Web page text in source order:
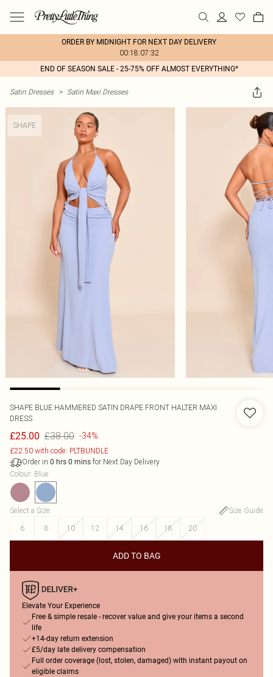
ORDER BY MIDNIGHT FOR NEXT DAY DELIVERY
00:18:07:32
END OF SEASON SALE - 25-75% OFF ALMOST EVERYTHING*
Satin Dresses > Satin Maxi Dresses
SHAPE
SHAPE BLUE HAMMERED SATIN DRAPE FRONT HALTER MAXI
DRESS
£25.00 £38.00 -34%
£22.50 with code: PLTBUNDLE
Order in 0 hrs 0 mins for Next Day Delivery
Colour: Blue
Select a Size:
Size Guide
6
8 10 12 14 16 18 20
ADD TO BAG
Elevate Your Experience
Free & simple resale - recover value and give your items a second
life
+14-day return extension
£5/day late delivery compensation
Full order coverage (lost, stolen, damaged) with instant payout on
eligible claims